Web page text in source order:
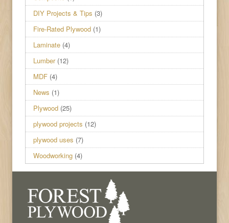
DIY Projects & Tips (3)
Fire-Rated Plywood (1)
Laminate (4)
Lumber(12)
MDF (4)
News (1)
Plywood (25)
plywood projects (12)
plywood uses (7)
Woodworking (4)